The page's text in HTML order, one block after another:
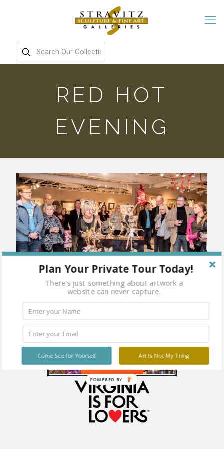
RED HOT
EVENING
Plan Your Private Tour Today!
There's just something about artwork a
website can never capture.
Art Is Not My Thing
Come See for Yourself
POWERED BY